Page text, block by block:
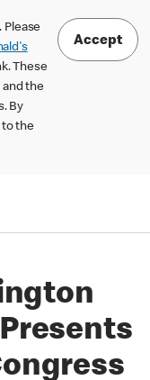
Please
These
the
By
the
Accept